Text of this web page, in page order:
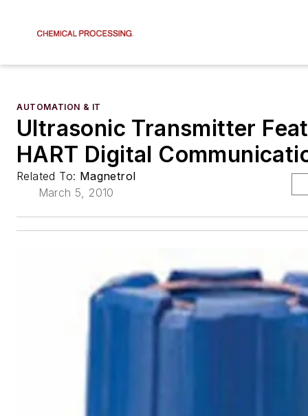
AUTOMATION & IT
Ultrasonic Transmitter
HART Digital
Related To: Magnetrol
March 5, 2010